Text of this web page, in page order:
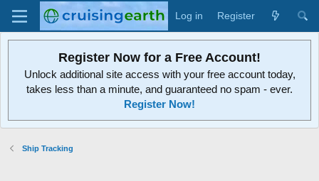
Log in Register
Register Now for a Free Account!
Unlock additional site access with your free account today,
takes less than a minute, and guaranteed no spam - ever.
Register Now!
Ship Tracking